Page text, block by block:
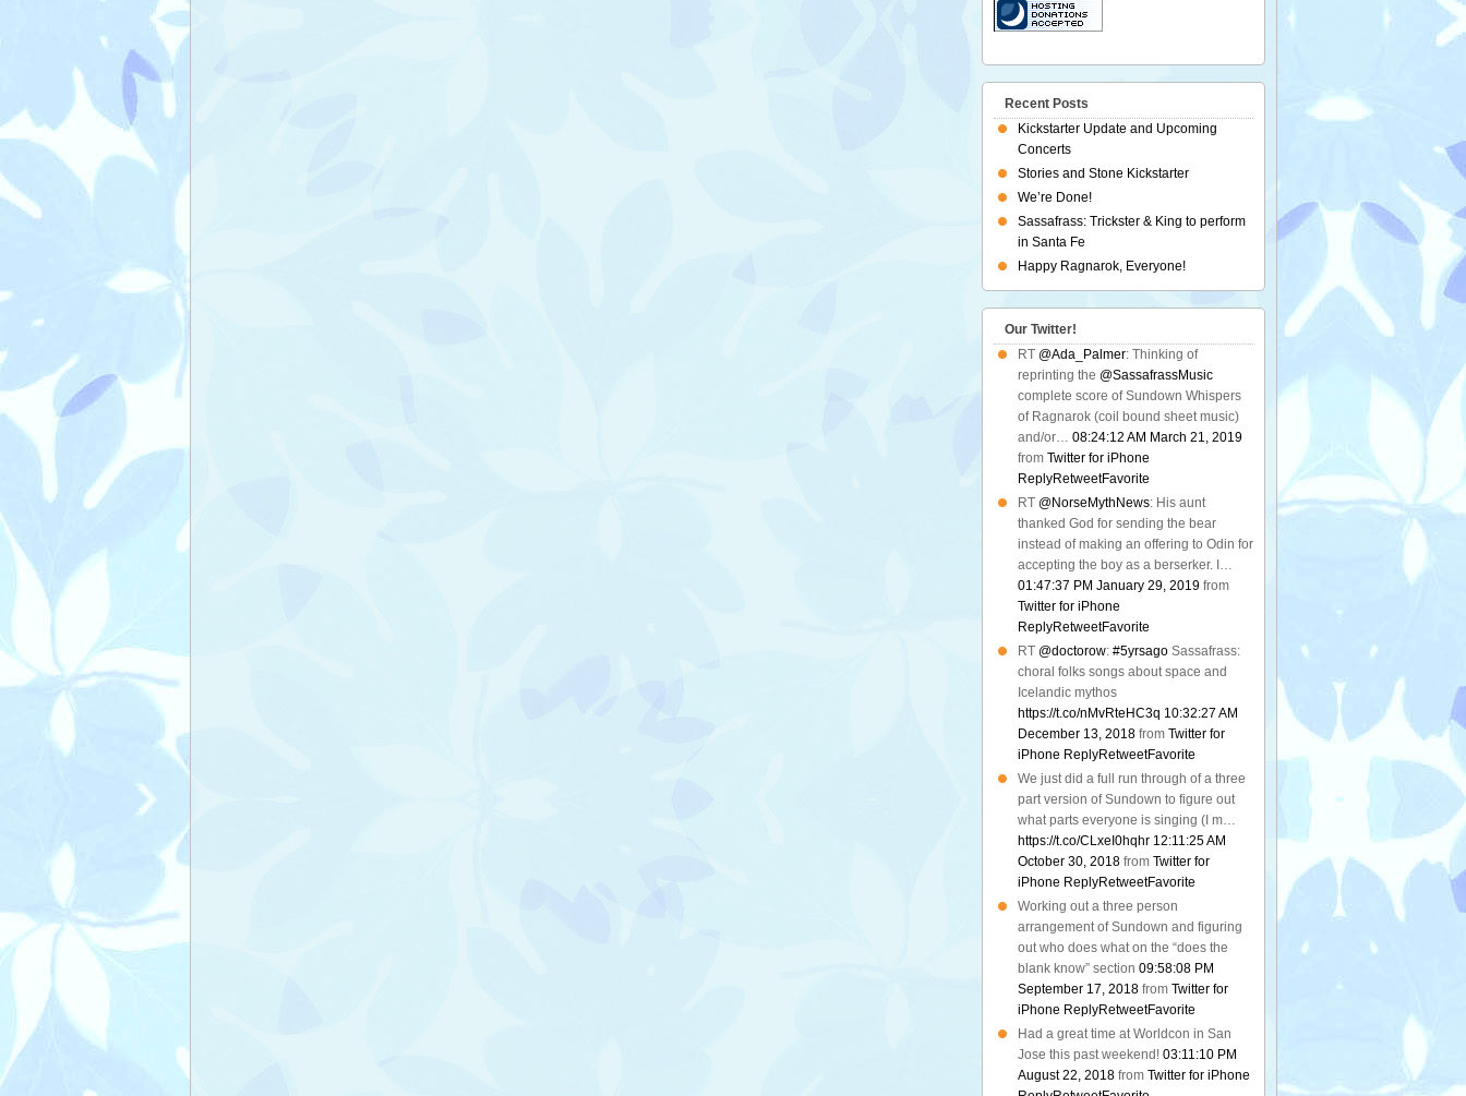
Recent Posts
Kickstarter Update and Upcoming
Concerts
Stories and Stone Kickstarter
We’re Done!
Sassafrass: Trickster & King to perform
in Santa Fe
Happy Ragnarok, Everyone!
Our Twitter!
RT @Ada_Palmer: Thinking of
reprinting the @SassafrassMusic
complete score of Sundown Whispers
of Ragnarok (coil bound sheet music)
and/or… 08:24:12 AM March 21, 2019
from Twitter for iPhone
ReplyRetweetFavorite
RT @NorseMythNews: His aunt
thanked God for sending the bear
instead of making an offering to Odin for
accepting the boy as a berserker. I…
01:47:37 PM January 29, 2019 from
Twitter for iPhone
ReplyRetweetFavorite
RT @doctorow: #5yrsagoSassafrass:
choral folks songs about space and
Icelandic mythos
https://t.co/nMvRteHC3q 10:32:27 AM
December 13, 2018 from Twitter for
iPhone ReplyRetweetFavorite
We just did a full run through of a three
part version of Sundown to figure out
what parts everyone is singing (I m…
https://t.co/CLxeI0hqhr 12:11:25 AM
October 30, 2018 from Twitter for
iPhone ReplyRetweetFavorite
Working out a three person
arrangement of Sundown and figuring
out who does what on the “does the
blank know” section 09:58:08 PM
September 17, 2018 from Twitter for
iPhone ReplyRetweetFavorite
Had a great time at Worldcon in San
Jose this past weekend! 03:11:10 PM
August 22, 2018 from Twitter for iPhone